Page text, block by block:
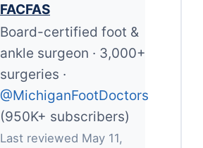
FACFAS
Board-certified foot &
ankle surgeon · 3,000+
surgeries ·
@MichiganFootDoctors
(950K+ subscribers)
Last reviewed May 11,